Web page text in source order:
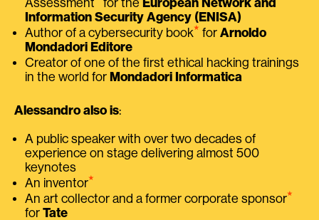
Information Security Agency (ENISA)
Author of a cybersecurity book⭑ for Arnoldo
Mondadori Editore
Creator of one of the first ethical hacking trainings
in the world for Mondadori Informatica
Alessandro also is:
A public speaker with over two decades of
experience on stage delivering almost 500
keynotes
An inventor⭑
An art collector and a former corporate sponsor⭑
for Tate